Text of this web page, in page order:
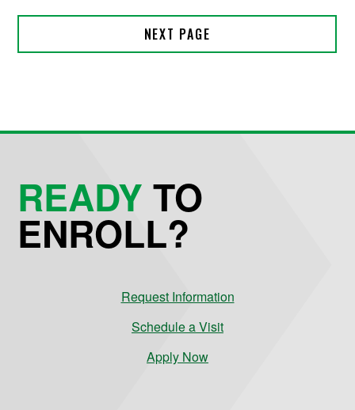
READYTO
ENROLL?
Request Information
Schedule a Visit
Apply Now